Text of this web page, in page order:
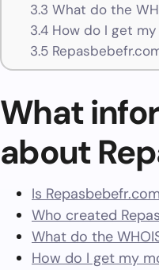
3.3 What do the
3.4How do I get my
3.5
What
about
Is
Who created
What do the
How do I get my